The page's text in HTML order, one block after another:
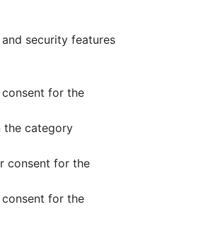
security features
for the
the category
consent for the
for the